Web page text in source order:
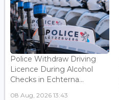
Police Withdraw Driving
Licence During Alcohol
Checks in Echterna...
08 Aug, 2026 13:43